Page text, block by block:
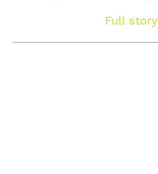
Full story